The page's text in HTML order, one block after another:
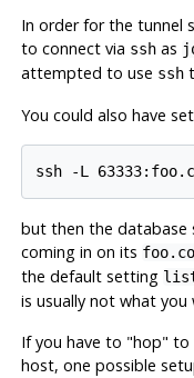
In order for the tunnel
to connect via sshas
attempted to use ssh
You could also have
but then the database
coming in on its
the default setting
is usually not what you
If you have to "hop" to
host, one possible